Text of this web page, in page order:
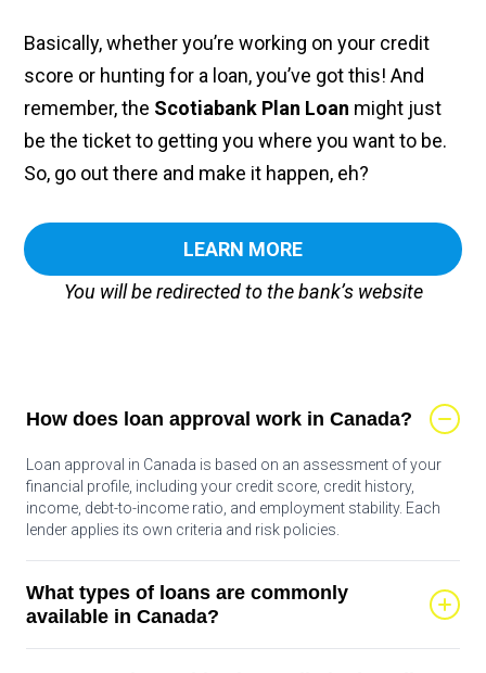
Basically, whether you’re working on your credit
score or hunting for a loan, you’ve got this! And
remember, the Scotiabank Plan Loan might just
be the ticket to getting you where you want to be.
So, go out there and make it happen, eh?
LEARN MORE
You will be redirected to the bank’s website
How does loan approval work in Canada?
Loan approval in Canada is based on an assessment of your
financial profile, including your credit score, credit history,
income, debt-to-income ratio, and employment stability. Each
lender applies its own criteria and risk policies.
What types of loans are commonly
available in Canada?